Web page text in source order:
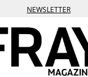
NEWSLETTER